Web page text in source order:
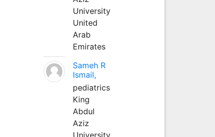
University
United
Arab
Emirates
Sameh R
Ismail,
pediatrics
King
Abdul
Aziz
University